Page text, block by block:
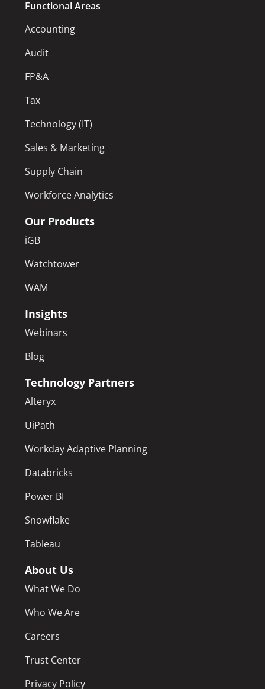
Functional Areas
Accounting
Audit
FP&A
Tax
Technology (IT)
Sales & Marketing
Supply Chain
Workforce Analytics
Our Products
iGB
Watchtower
WAM
Insights
Webinars
Blog
Technology Partners
Alteryx
UiPath
Workday Adaptive Planning
Databricks
Power BI
Snowflake
Tableau
About Us
What We Do
Who We Are
Careers
Trust Center
Privacy Policy